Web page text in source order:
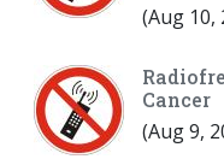
(Aug 10,
Cancer
(Aug 9,